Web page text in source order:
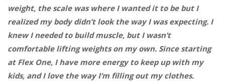
weight, the scale was where I wanted it to be but I
realized my body didn’t look the way I was expecting. I
knew I needed to build muscle, but I wasn’t
comfortable lifting weights on my own. Since starting
at Flex One, I have more energy to keep up with my
kids, and I love the way I’m filling out my clothes.